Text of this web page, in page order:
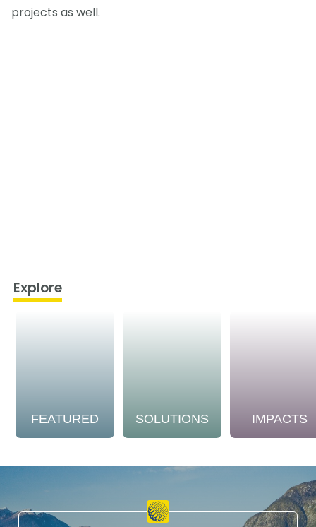
projects as well.
Explore
FEATURED SOLUTIONS IMPACTS